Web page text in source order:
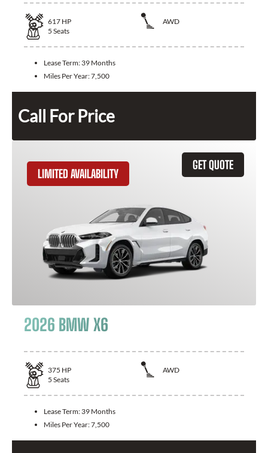
617 HP
AWD
5 Seats
Lease Term: 39 Months
Miles Per Year:7,500
Call For Price
GET QUOTE
LIMITED AVAILABILITY
2026 BMW X6
375 HP
AWD
5 Seats
Lease Term: 39 Months
Miles Per Year:7,500